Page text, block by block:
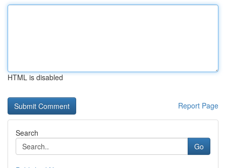
HTML is disabled
Report Page
Search
Go